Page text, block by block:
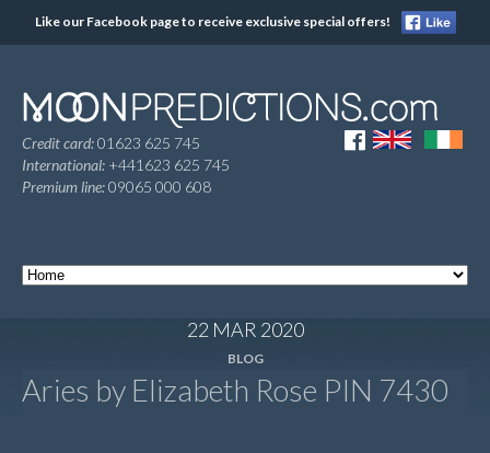
Like our Facebook page to receive exclusive special offers!
Credit card:01623 625 745
International: +441623 625 745
Premium line:09065 000 608
22 MAR 2020
BLOG
Aries by Elizabeth Rose PIN 7430